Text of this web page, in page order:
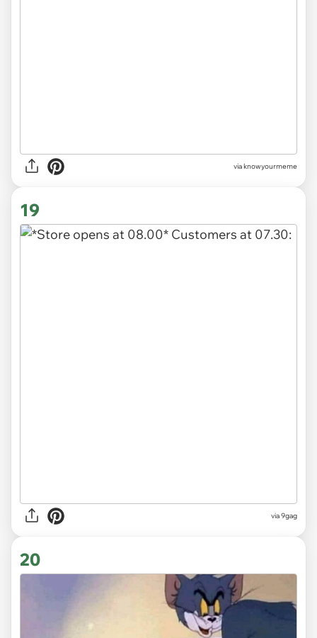
via knowyourmeme
19
via 9gag
20